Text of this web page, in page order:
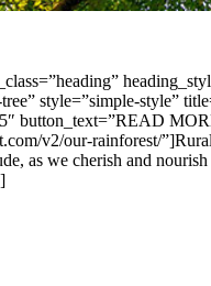
style=”simple-style”
button_text=”READ
v2/our-rainforest/
as we cherish and nourish